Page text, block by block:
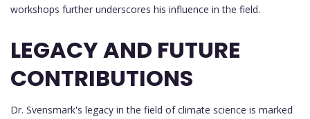
workshops further underscores his influence in the field.
LEGACY AND FUTURE
CONTRIBUTIONS
Dr. Svensmark's legacy in the field of climate science is marked